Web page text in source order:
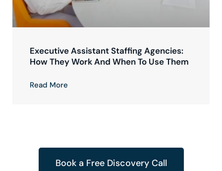
Executive Assistant Staffing Agencies:
How They Work And When To Use Them
Read More
Book a Free Discovery Call